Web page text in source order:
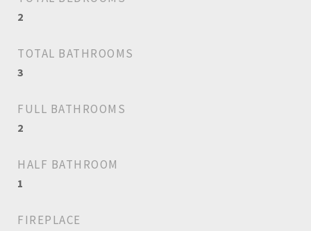
2
TOTAL BATHROOMS
3
FULL BATHROOMS
2
HALF BATHROOM
1
FIREPLACE